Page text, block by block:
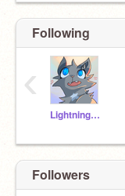
Following
Lightningskiii
‹
Followers